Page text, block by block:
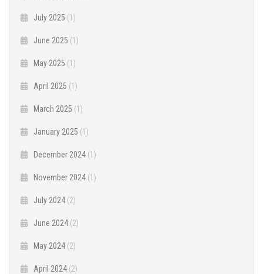
July 2025 (1)
June 2025 (1)
May 2025 (1)
April 2025 (1)
March 2025 (1)
January 2025 (1)
December 2024 (1)
November 2024 (1)
July 2024 (2)
June 2024 (2)
May 2024 (2)
April 2024 (2)